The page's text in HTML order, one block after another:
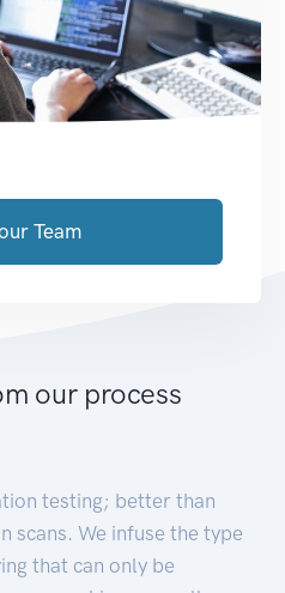
Team
our process
testing; better than
scans. We infuse the type
that can only be